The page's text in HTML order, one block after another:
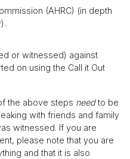
(AHRC) (in depth
or witnessed) against
on using the Call it Out
the above steps needto be
with friends and family
witnessed. If you are
please note that you are
and that it is also